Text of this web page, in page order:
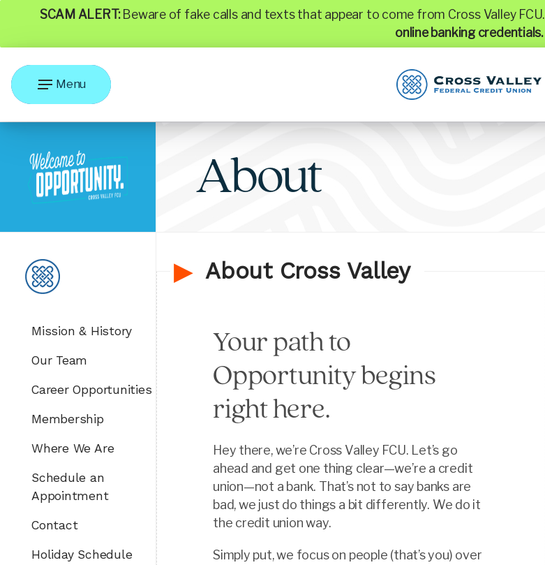
SCAM ALERT:Beware of fake calls and texts that appear to come from Cross Valley FCU.
online banking credentials.
Menu
About
Mission & History
Our Team
Career Opportunities
Membership
Where We Are
Schedule an
Appointment
Contact
Holiday Schedule
About Cross Valley
Your path to
Opportunity begins
right here.
Hey there, we’re Cross Valley FCU. Let’s go
ahead and get one thing clear—we’re a credit
union—not a bank. That’s not to say banks are
bad, we just do things a bit differently. We do it
the credit union way.
Simply put, we focus on people (that’s you) over